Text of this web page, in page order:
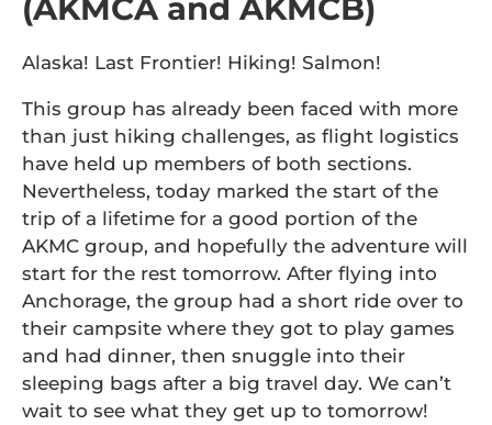
(AKMCA and AKMCB)
Alaska! Last Frontier! Hiking! Salmon!
This group has already been faced with more
than just hiking challenges, as flight logistics
have held up members of both sections.
Nevertheless, today marked the start of the
trip of a lifetime for a good portion of the
AKMC group, and hopefully the adventure will
start for the rest tomorrow. After flying into
Anchorage, the group had a short ride over to
their campsite where they got to play games
and had dinner, then snuggle into their
sleeping bags after a big travel day. We can’t
wait to see what they get up to tomorrow!